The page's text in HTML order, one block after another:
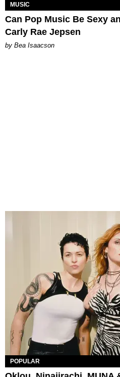
MUSIC
Can Pop Music Be Sexy
Carly Rae Jepsen
by Bea Isaacson
POPULAR